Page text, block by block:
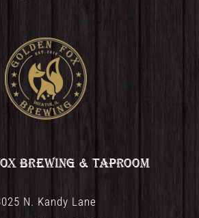
Brewing & Taproom
N. Kandy Lane